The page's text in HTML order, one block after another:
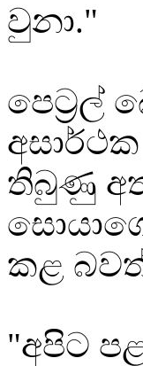
වුනා."
පෙට්‍රල්
තිබුණු
කළ
"අපිට